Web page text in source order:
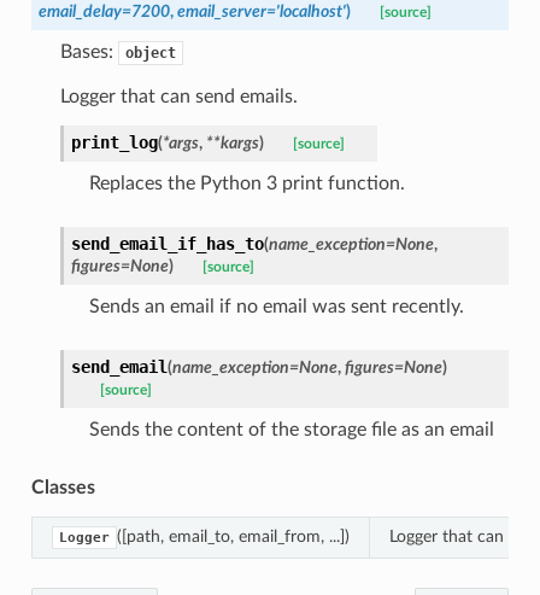
email_delay=7200, email_server='localhost') [source]
Bases: object
Logger that can send emails.
print_log(*args, **kargs) [source]
Replaces the Python 3 print function.
send_email_if_has_to(name_exception=None,
figures=None) [source]
Sends an email if no email was sent recently.
send_email(name_exception=None, figures=None)
[source]
Sends the content of the storage file as an email
Classes
Logger ([path, email_to, email_from, ...]) Logger that can